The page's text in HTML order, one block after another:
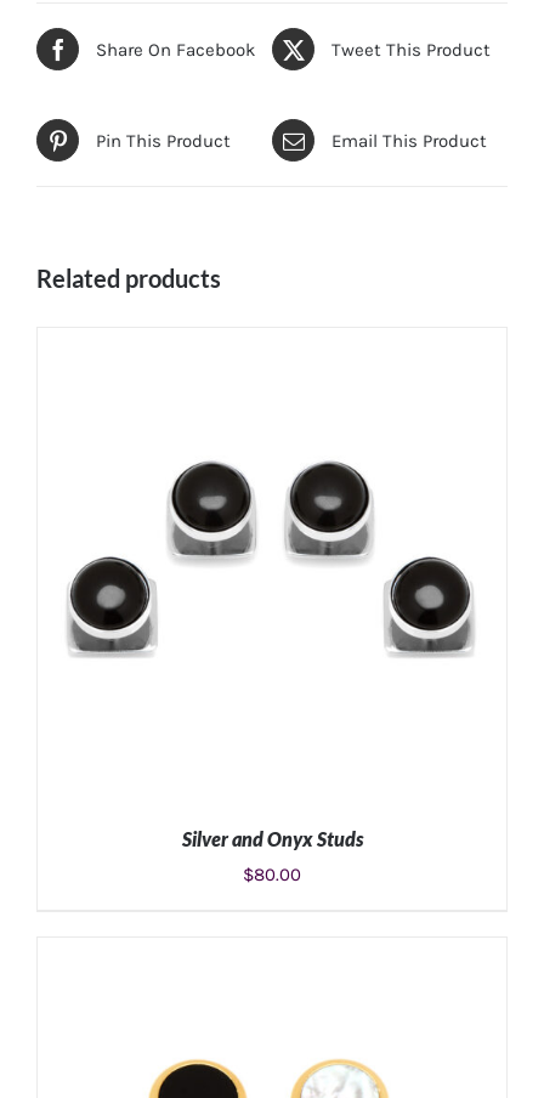
Share On Facebook Tweet This Product
Pin This Product Email This Product
Related products
Silver and Onyx Studs
$80.00